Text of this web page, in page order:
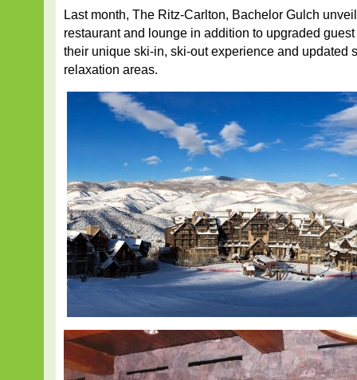
Last month, The Ritz-Carlton, Bachelor Gulch
restaurant and lounge in addition to upgraded
their unique ski-in, ski-out experience and updated
relaxation areas.